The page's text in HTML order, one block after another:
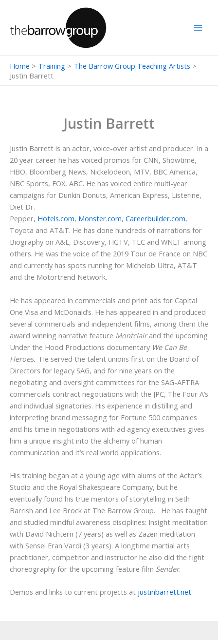
content
Home Training
The Barrow Group Teaching Artists
Justin Barrett
Justin Barrett
Justin Barrett is an actor, voice-over artist and producer. In a
20 year career he has voiced promos for CNN, Showtime,
HBO, Bloomberg News, Nickelodeon, MTV, BBC America,
NBC Sports, FOX, ABC. He has voiced entire multi-year
campaigns for Dunkin Donuts, American Express, Listerine,
Diet Dr.
Pepper, Hotels.com, Monster.com, Careerbuilder.com,
Toyota and AT&T. He has done hundreds of narrations for
Biography on A&E, Discovery, HGTV, TLC and WNET among
others. He was the voice of the 2019 Tour de France on NBC
and currently has spots running for Michelob Ultra, AT&T
and the Motortrend Network.
He has appeared in commercials and print ads for Capital
One Visa and McDonald’s. He has appeared in and produced
several commercials and independent films, among them the
award winning narrative feature Montclairand the upcoming
Under the Hood Productions documentary We Can Be
Heroes. He served the talent unions first on the Board of
Directors for legacy SAG, and for nine years on the
negotiating and oversight committees for the SAG-AFTRA
commercials contract negotiations with the JPC, The Four A’s
and individual signatories. His experience in distilling and
interpreting brand messaging for Fortune 500 companies
and his time in negotiations with ad agency executives gives
him a unique insight into the alchemy of human
communication and it’s real world applications.
His training began at a young age with alums of the Actor’s
Studio and the Royal Shakespeare Company, but he
eventually found his true mentors of storytelling in Seth
Barrish and Lee Brock at The Barrow Group. He has taught
and studied mindful awareness disciplines: Insight meditation
with David Nichtern (7 years) as well as Zazen meditation
with Sensei Eran Vardi (3 years). A longtime martial arts
practitioner, competitor and instructor he also did the fight
choreography for the upcoming feature film Sender.
Demos and links to current projects at justinbarrett.net.